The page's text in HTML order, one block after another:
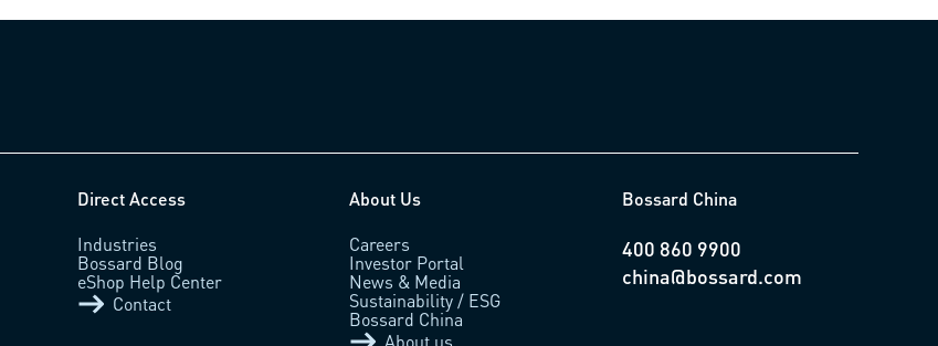
Direct Access
Industries
Bossard Blog
eShop Help Center
Contact
About Us
Careers
Investor Portal
News & Media
Sustainability / ESG
Bossard China
Bossard China
400 860 9900
china@bossard.com